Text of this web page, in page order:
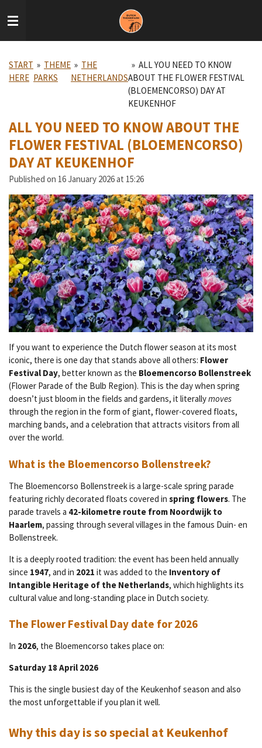
to
START
HERE
» THEME
PARKS
» THE
NETHERLANDS
» ALL YOU NEED TO KNOW
ABOUT THE FLOWER FESTIVAL
(BLOEMENCORSO) DAY AT
KEUKENHOF
ALL YOU NEED TO KNOW ABOUT THE
FLOWER FESTIVAL (BLOEMENCORSO)
DAY AT KEUKENHOF
Published on 16 January 2026 at 15:26
If you want to experience the Dutch flower season at its most
iconic, there is one day that stands above all others: Flower
Festival Day, better known as the Bloemencorso Bollenstreek
(Flower Parade of the Bulb Region). This is the day when spring
doesn’t just bloom in the fields and gardens, it literallymoves
through the region in the form of giant, flower-covered floats,
marching bands, and a celebration that attracts visitors from all
over the world.
What is the Bloemencorso Bollenstreek?
The Bloemencorso Bollenstreek is a large-scale spring parade
featuring richly decorated floats covered in spring flowers. The
parade travels a 42-kilometre route from Noordwijk to
Haarlem, passing through several villages in the famous Duin- en
Bollenstreek.
It is a deeply rooted tradition: the event has been held annually
since 1947, and in 2021 it was added to the Inventory of
Intangible Heritage of the Netherlands, which highlights its
cultural value and long-standing place in Dutch society.
The Flower Festival Day date for 2026
In 2026, the Bloemencorso takes place on:
Saturday 18 April 2026
This is the single busiest day of the Keukenhof season and also
the most unforgettable if you plan it well.
Why this day is so special at Keukenhof